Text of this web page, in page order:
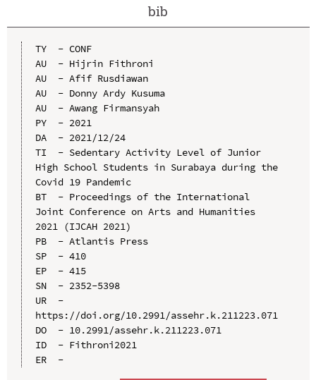
bib
TY  - CONF
AU  - Hijrin Fithroni
AU  - Afif Rusdiawan
AU  - Donny Ardy Kusuma
AU  - Awang Firmansyah
PY  - 2021
DA  - 2021/12/24
TI  - Sedentary Activity Level of Junior
High School Students in Surabaya during the
Covid 19 Pandemic
BT  - Proceedings of the International
Joint Conference on Arts and Humanities
2021 (IJCAH 2021)
PB  - Atlantis Press
SP  - 410
EP  - 415
SN  - 2352-5398
UR  -
https://doi.org/10.2991/assehr.k.211223.071
DO  - 10.2991/assehr.k.211223.071
ID  - Fithroni2021
ER  -